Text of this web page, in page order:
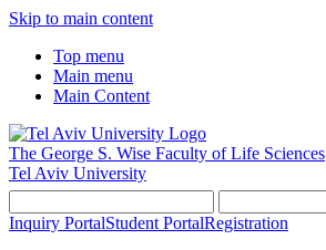
Skip to main content
Top menu
Main menu
Main Content
The George S. Wise Faculty of Life Sciences
Tel Aviv University
Inquiry PortalStudent PortalRegistration